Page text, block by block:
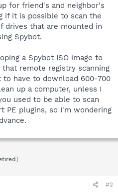
for friend's and neighbor's
if it is possible to scan the
drives that are mounted in
Spybot.
a Spybot ISO image to
remote registry scanning
have to download 600-700
up a computer, unless I
used to be able to scan
PE plugins, so I'm wondering
#2